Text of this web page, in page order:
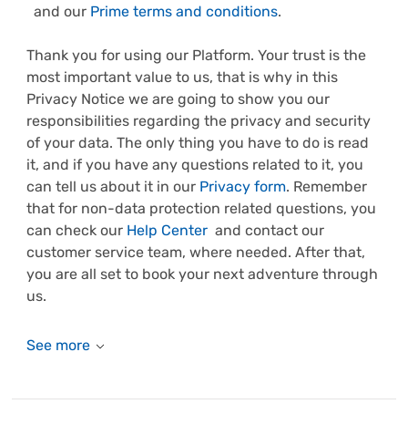
and our Prime terms and conditions.
Thank you for using our Platform. Your trust is the
most important value to us, that is why in this
Privacy Notice we are going to show you our
responsibilities regarding the privacy and security
of your data. The only thing you have to do is read
it, and if you have any questions related to it, you
can tell us about it in our Privacy form. Remember
that for non-data protection related questions, you
can check our Help Center and contact our
customer service team, where needed. After that,
you are all set to book your next adventure through
us.